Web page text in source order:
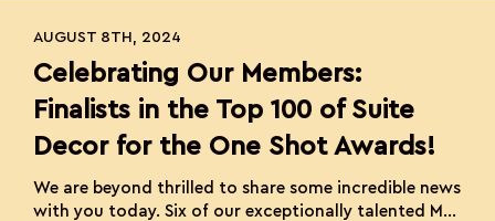
AUGUST 8TH, 2024
Celebrating Our Members:
Finalists in the Top 100 of Suite
Decor for the One Shot Awards!
We are beyond thrilled to share some incredible news
with you today. Six of our exceptionally talented MY